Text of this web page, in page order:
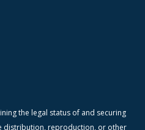
the legal status of and securing
distribution, reproduction, or other